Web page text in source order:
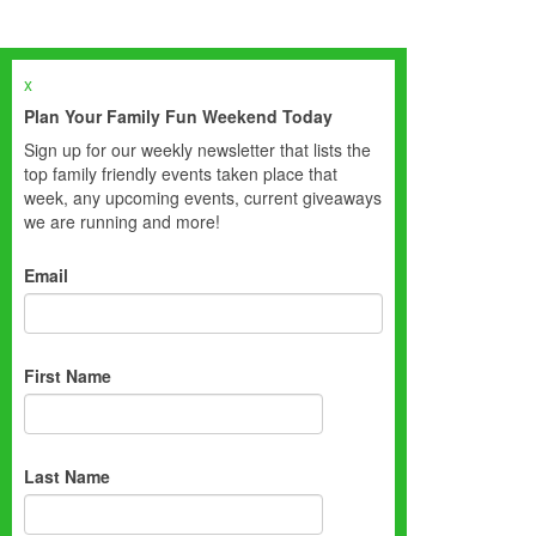
x
Plan Your Family Fun Weekend Today
Sign up for our weekly newsletter that lists the
top family friendly events taken place that
week, any upcoming events, current giveaways
we are running and more!
Email
First Name
Last Name